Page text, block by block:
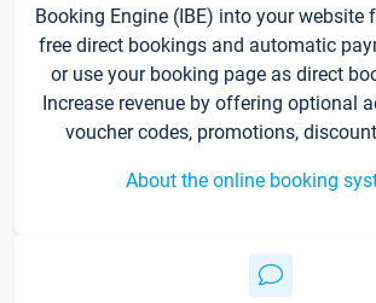
Booking Engine (IBE) into your website
free direct bookings and automatic
or use your booking page as direct
Increase revenue by offering optional
voucher codes, promotions,
About the online booking